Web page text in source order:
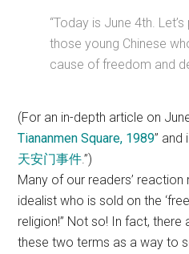
“Today is June 4th.
those young Chinese
cause of freedom and
(For an in-depth article on
Tiananmen Square, 1989” and
天安门事件.”)
Many of our readers’ reaction
idealist who is sold on the
religion!” Not so! In fact, there
these two terms as a way to